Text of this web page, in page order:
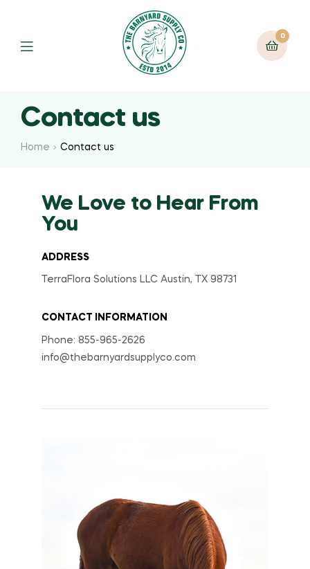
0
Contact us
Home Contact us
We Love to Hear From
You
ADDRESS
TerraFlora Solutions LLC Austin, TX 98731
CONTACT INFORMATION
Phone: 855-965-2626
info@thebarnyardsupplyco.com